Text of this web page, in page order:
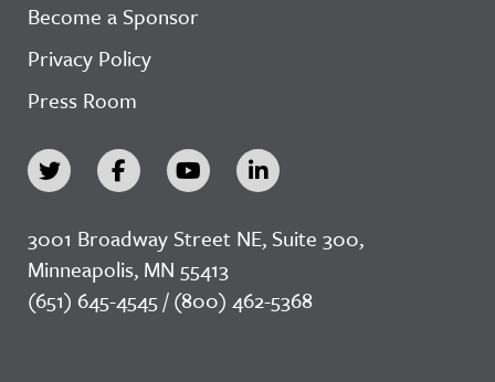
Become a Sponsor
Privacy Policy
Press Room
3001 Broadway Street NE, Suite 300,
Minneapolis, MN 55413
(651) 645-4545 / (800) 462-5368